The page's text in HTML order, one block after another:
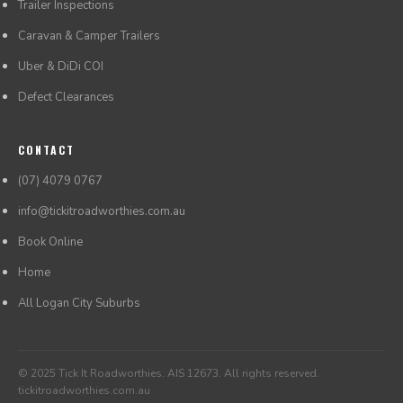
Trailer Inspections
Caravan & Camper Trailers
Uber & DiDi COI
Defect Clearances
CONTACT
(07) 4079 0767
info@tickitroadworthies.com.au
Book Online
Home
All Logan City Suburbs
© 2025 Tick It Roadworthies. AIS 12673. All rights reserved.
tickitroadworthies.com.au